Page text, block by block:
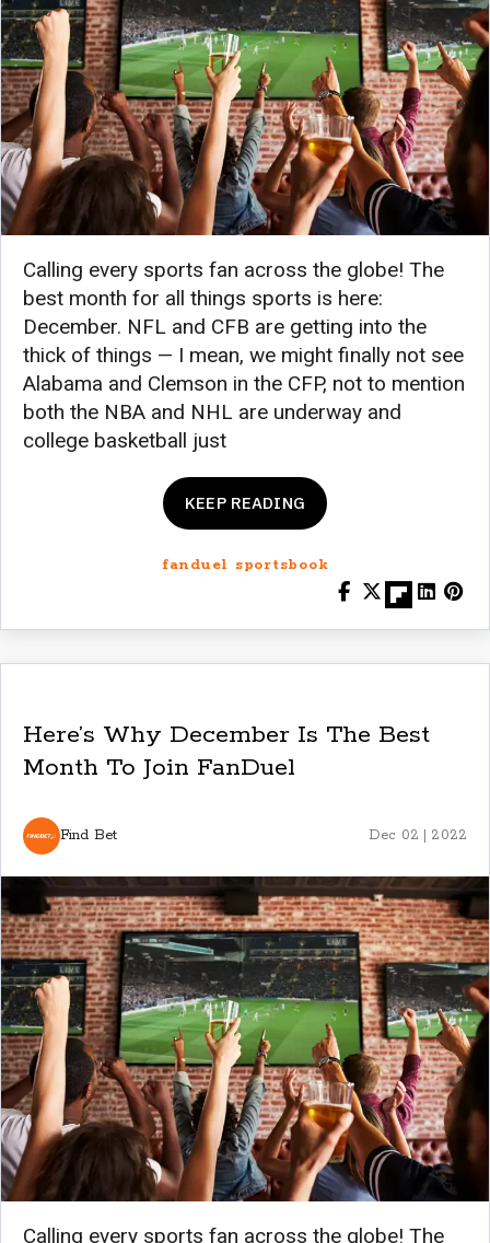
Calling every sports fan across the globe! The
best month for all things sports is here:
December. NFL and CFB are getting into the
thick of things — I mean, we might finally not see
Alabama and Clemson in the CFP, not to mention
both the NBA and NHL are underway and
college basketball just
KEEP READING
fanduel sportsbook
Here’s Why December Is The Best
Month To Join FanDuel
Find Bet Dec 02 | 2022
Calling every sports fan across the globe! The